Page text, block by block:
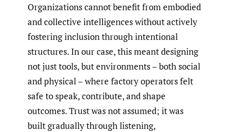
Organizations cannot benefit from embodied
and collective intelligences without actively
fostering inclusion through intentional
structures. In our case, this meant designing
not just tools, but environments – both social
and physical – where factory operators felt
safe to speak, contribute, and shape
outcomes. Trust was not assumed; it was
built gradually through listening,